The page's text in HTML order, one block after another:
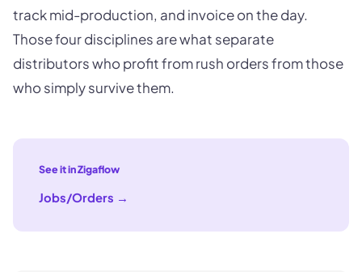
track mid-production, and invoice on the day.
Those four disciplines are what separate
distributors who profit from rush orders from those
who simply survive them.
See it in Zigaflow
Jobs/Orders →